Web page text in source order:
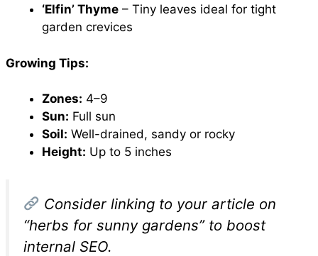
‘Elfin’ Thyme – Tiny leaves ideal for tight
garden crevices
Growing Tips:
Zones: 4–9
Sun: Full sun
Soil: Well-drained, sandy or rocky
Height: Up to 5 inches
Consider linking to your article on
“herbs for sunny gardens” to boost
internal SEO.